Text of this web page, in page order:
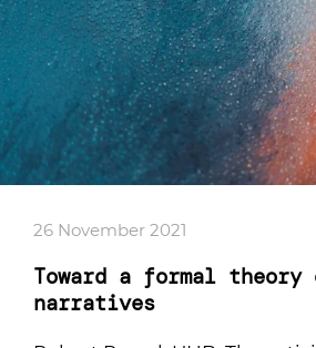
26 November 2021
Toward a formal theory
narratives